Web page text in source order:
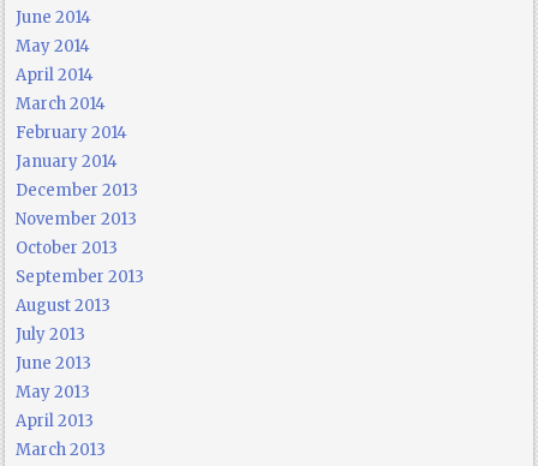
June 2014
May 2014
April 2014
March 2014
February 2014
January 2014
December 2013
November 2013
October 2013
September 2013
August 2013
July 2013
June 2013
May 2013
April 2013
March 2013